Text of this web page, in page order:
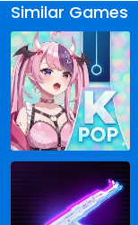
Similar Games